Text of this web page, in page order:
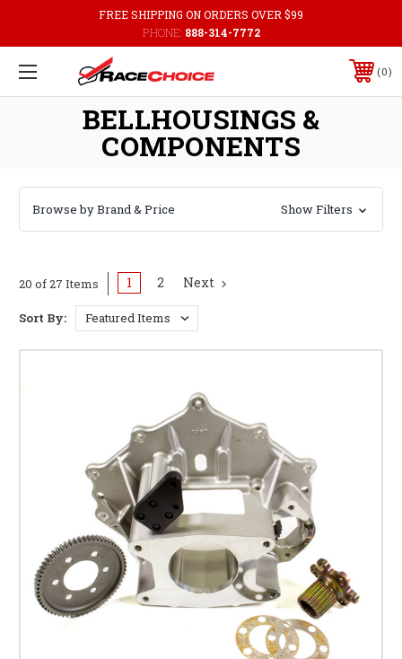
FREE SHIPPING ON ORDERS OVER $99
PHONE: 888-314-7772
0
BELLHOUSINGS &
COMPONENTS
Browse by Brand & Price Show Filters
20 of 27 Items 1 2 Next
Sort By: